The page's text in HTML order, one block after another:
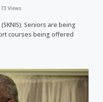
73Views
Seniors are being
courses being offered